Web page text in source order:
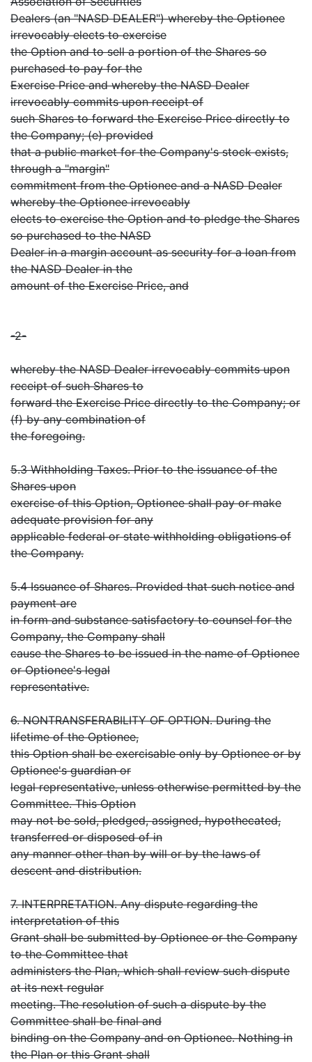
Dealers (an "NASD DEALER") whereby the Optionee
irrevocably elects to exercise
the Option and to sell a portion of the Shares so
purchased to pay for the
Exercise Price and whereby the NASD Dealer
irrevocably commits upon receipt of
such Shares to forward the Exercise Price directly to
the Company; (e) provided
that a public market for the Company's stock exists,
through a "margin"
commitment from the Optionee and a NASD Dealer
whereby the Optionee irrevocably
elects to exercise the Option and to pledge the Shares
so purchased to the NASD
Dealer in a margin account as security for a loan from
the NASD Dealer in the
amount of the Exercise Price, and
-2-
whereby the NASD Dealer irrevocably commits upon
receipt of such Shares to
forward the Exercise Price directly to the Company; or
(f) by any combination of
the foregoing.
5.3 Withholding Taxes. Prior to the issuance of the
Shares upon
exercise of this Option, Optionee shall pay or make
adequate provision for any
applicable federal or state withholding obligations of
the Company.
5.4 Issuance of Shares. Provided that such notice and
payment are
in form and substance satisfactory to counsel for the
Company, the Company shall
cause the Shares to be issued in the name of Optionee
or Optionee's legal
representative.
6. NONTRANSFERABILITY OF OPTION. During the
lifetime of the Optionee,
this Option shall be exercisable only by Optionee or by
Optionee's guardian or
legal representative, unless otherwise permitted by the
Committee. This Option
may not be sold, pledged, assigned, hypothecated,
transferred or disposed of in
any manner other than by will or by the laws of
descent and distribution.
7. INTERPRETATION. Any dispute regarding the
interpretation of this
Grant shall be submitted by Optionee or the Company
to the Committee that
administers the Plan, which shall review such dispute
at its next regular
meeting. The resolution of such a dispute by the
Committee shall be final and
binding on the Company and on Optionee. Nothing in
the Plan or this Grant shall